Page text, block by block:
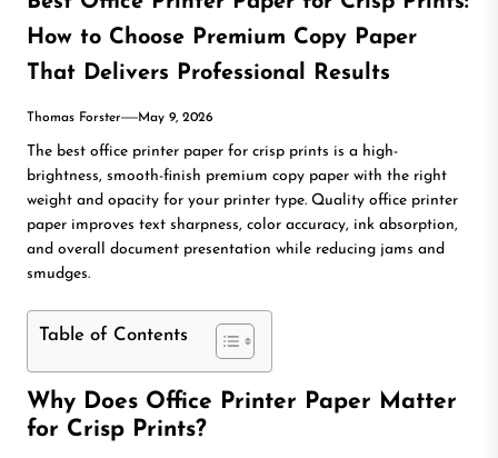
How to Choose Premium Copy Paper
That Delivers Professional Results
Thomas Forster May 9, 2026
The best office printer paper for crisp prints is a high-
brightness, smooth-finish premium copy paper with the right
weight and opacity for your printer type. Quality office printer
paper improves text sharpness, color accuracy, ink absorption,
and overall document presentation while reducing jams and
smudges.
Table of Contents
Why Does Office Printer Paper Matter
for Crisp Prints?